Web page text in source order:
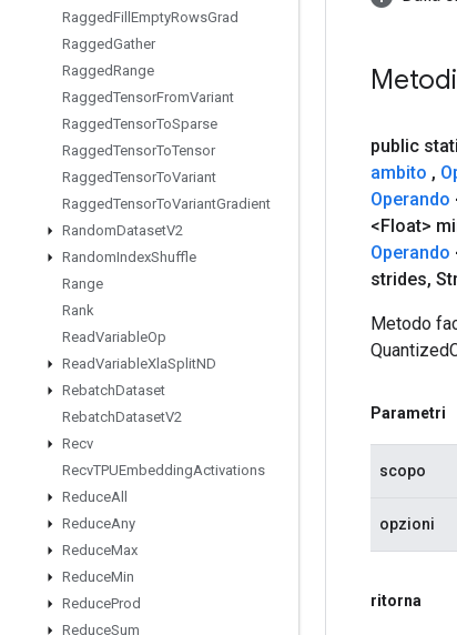
RaggedFill EmptyRowsGrad
RaggedGather
RaggedRange
RaggedTensorFromVariant
RaggedTensorToSparse
RaggedTensorToTensor
RaggedTensorToVariant
RaggedTensorToVariantGradient
RandomDatasetV2
RandomIndexShuffle
Range
Rank
ReadVariableOp
ReadVariableXlaSplitND
RebatchDataset
RebatchDatasetV2
Recv
RecvTPUEmbeddingActivations
ReduceAll
ReduceAny
ReduceMax
ReduceMin
ReduceProd
ReduceSum
public
ambito ,
Operando
<Float>
Operando
strides,
Metodo
Parametri
scopo
opzioni
ritorna